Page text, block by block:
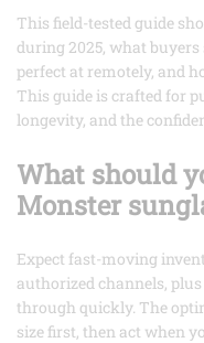
This field-tested guide
during 2025, what
perfect at remotely, and
This guide is crafted for
longevity, and the
What should
Monster
Expect fast-moving
authorized channels,
through quickly. The
size first, then act when